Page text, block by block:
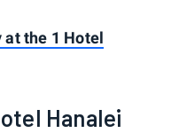
at the 1 Hotel
Hanalei